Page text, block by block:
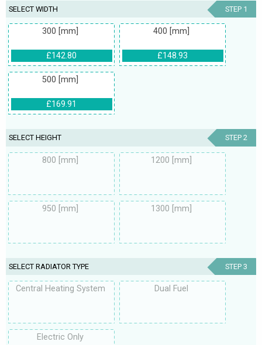
SELECT WIDTH STEP 1
300 [mm]
£142.80
400 [mm]
£148.93
500 [mm]
£169.91
SELECT HEIGHT STEP 2
800 [mm] 1200 [mm]
950 [mm] 1300 [mm]
SELECT RADIATOR TYPE STEP 3
Central Heating System Dual Fuel
Electric Only